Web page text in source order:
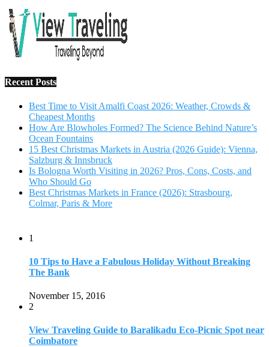
Recent Posts
Best Time to Visit Amalfi Coast 2026: Weather, Crowds &
Cheapest Months
How Are Blowholes Formed? The Science Behind Nature’s
Ocean Fountains
15 Best Christmas Markets in Austria (2026 Guide): Vienna,
Salzburg & Innsbruck
Is Bologna Worth Visiting in 2026? Pros, Cons, Costs, and
Who Should Go
Best Christmas Markets in France (2026): Strasbourg,
Colmar, Paris & More
1
10 Tips to Have a Fabulous Holiday Without Breaking
The Bank
November 15, 2016
2
View Traveling Guide to Baralikadu Eco-Picnic Spot near
Coimbatore